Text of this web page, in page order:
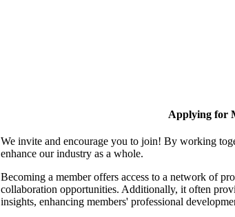
Applying for
We invite and encourage you to join! By working
enhance our industry as a whole.
Becoming a member offers access to a network of
collaboration opportunities. Additionally, it often
insights, enhancing members' professional